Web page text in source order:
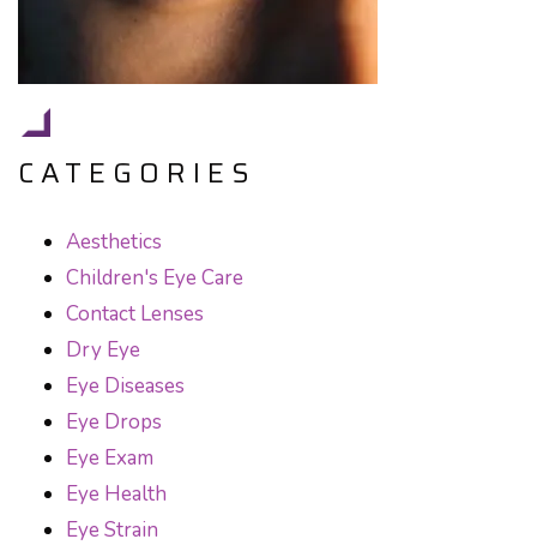
CATEGORIES
Aesthetics
Children's Eye Care
Contact Lenses
Dry Eye
Eye Diseases
Eye Drops
Eye Exam
Eye Health
Eye Strain